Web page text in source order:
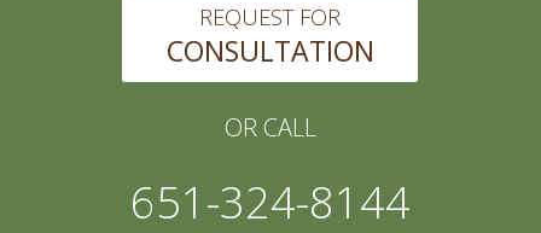
REQUEST FOR
CONSULTATION
OR CALL
651-324-8144